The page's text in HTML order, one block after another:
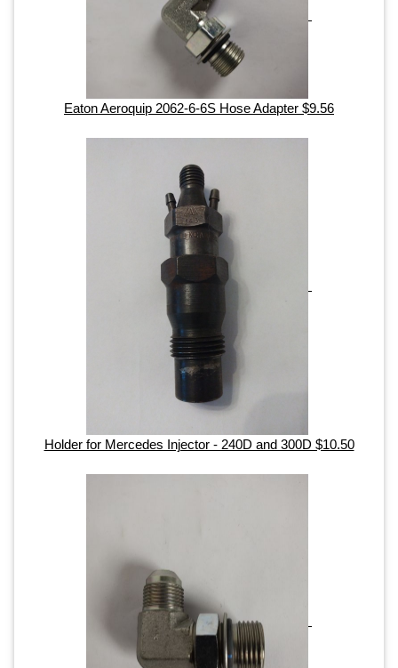
Eaton Aeroquip 2062-6-6S Hose Adapter $9.56
Holder for Mercedes Injector - 240D and 300D $10.50